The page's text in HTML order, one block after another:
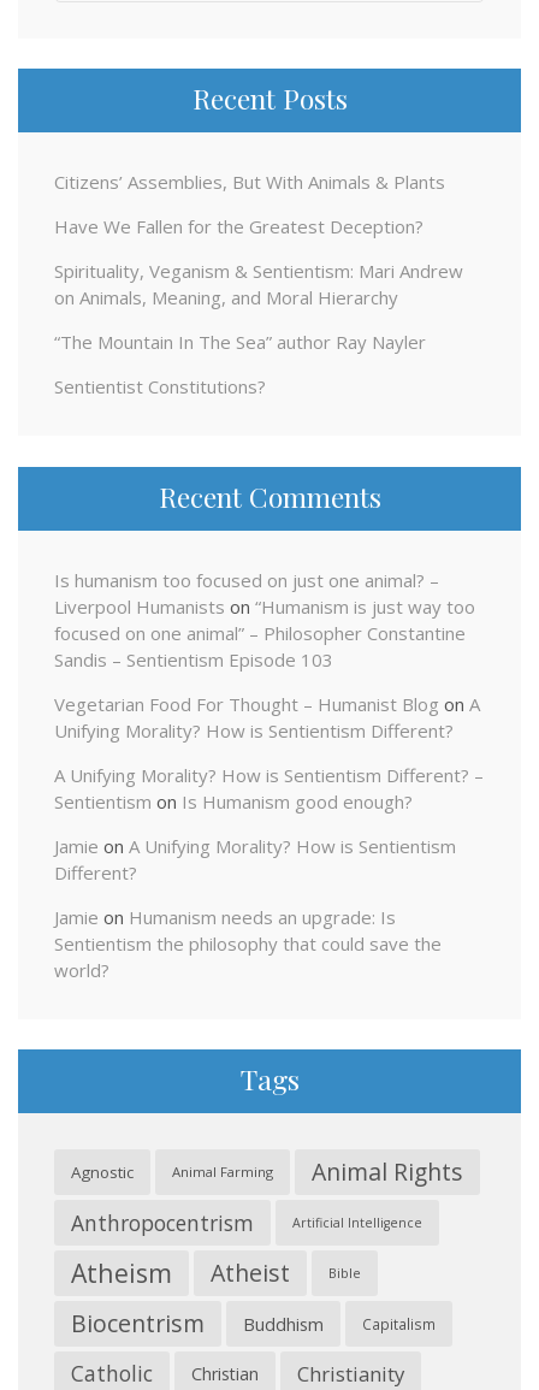
Recent Posts
Citizens’ Assemblies, But With Animals & Plants
Have We Fallen for the Greatest Deception?
Spirituality, Veganism & Sentientism: Mari Andrew
on Animals, Meaning, and Moral Hierarchy
“The Mountain In The Sea” author Ray Nayler
Sentientist Constitutions?
Recent Comments
Is humanism too focused on just one animal? –
Liverpool Humanists on “Humanism is just way too
focused on one animal” – Philosopher Constantine
Sandis – Sentientism Episode 103
Vegetarian Food For Thought – Humanist Blog on A
Unifying Morality? How is Sentientism Different?
A Unifying Morality? How is Sentientism Different? –
Sentientism on Is Humanism good enough?
Jamie on A Unifying Morality? How is Sentientism
Different?
Jamie on Humanism needs an upgrade: Is
Sentientism the philosophy that could save the
world?
Tags
Agnostic Animal Farming Animal Rights
Anthropocentrism Artificial Intelligence
Atheism Atheist Bible
Biocentrism Buddhism Capitalism
Catholic Christian Christianity